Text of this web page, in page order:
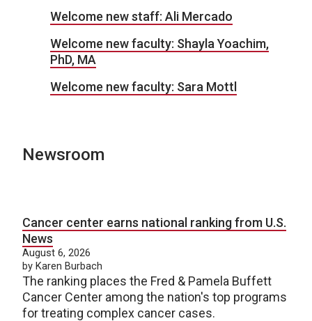
Welcome new staff: Ali Mercado
Welcome new faculty: Shayla Yoachim,
PhD, MA
Welcome new faculty: Sara Mottl
Newsroom
Cancer center earns national ranking from U.S.
News
August 6, 2026
by Karen Burbach
The ranking places the Fred & Pamela Buffett
Cancer Center among the nation's top programs
for treating complex cancer cases.